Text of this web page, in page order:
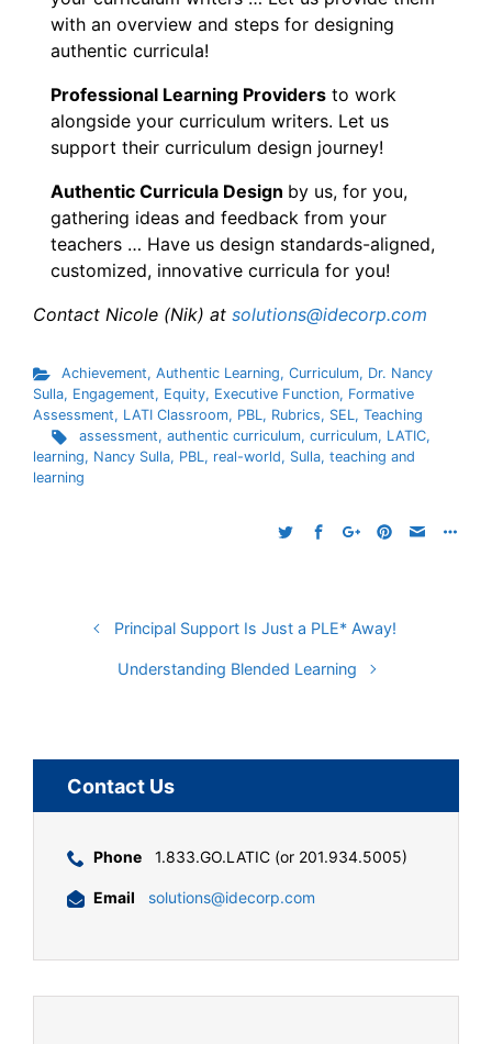
with an overview and steps for designing
authentic curricula!
Professional Learning Providers to work
alongside your curriculum writers. Let us
support their curriculum design journey!
Authentic Curricula Design by us, for you,
gathering ideas and feedback from your
teachers … Have us design standards-aligned,
customized, innovative curricula for you!
Contact Nicole (Nik) at solutions@idecorp.com
Achievement, Authentic Learning, Curriculum, Dr. Nancy
Sulla, Engagement, Equity, Executive Function, Formative
Assessment, LATI Classroom, PBL, Rubrics, SEL, Teaching
assessment, authentic curriculum, curriculum, LATIC,
learning, Nancy Sulla, PBL, real-world, Sulla, teaching and
learning
Principal Support Is Just a PLE* Away!
Understanding Blended Learning
Contact Us
Phone 1.833.GO.LATIC (or 201.934.5005)
Email solutions@idecorp.com